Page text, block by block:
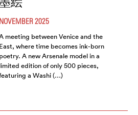
NOVEMBER 2025
meeting between Venice and the
East, where time becomes ink-born
poetry. A new Arsenale model in a
limited edition of only 500 pieces,
a Washi (…)